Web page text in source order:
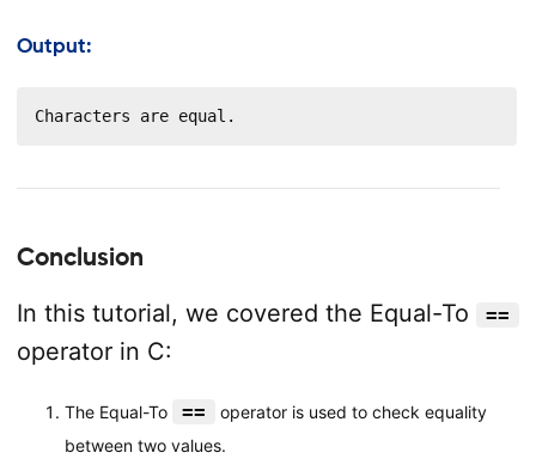
Output:
Characters are equal.
Conclusion
In this tutorial, we covered the Equal-To
==
operator in C:
The Equal-To ==
operator is used to check equality
between two values.